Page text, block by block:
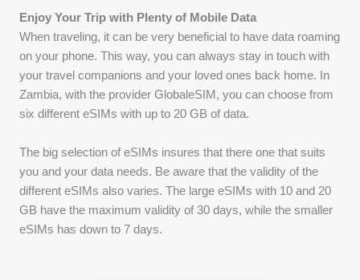
Enjoy Your Trip with Plenty of Mobile Data
When traveling, it can be very beneficial to have data roaming
on your phone. This way, you can always stay in touch with
your travel companions and your loved ones back home. In
Zambia, with the provider GlobaleSIM, you can choose from
six different eSIMs with up to 20 GB of data.
The big selection of eSIMs insures that there one that suits
you and your data needs. Be aware that the validity of the
different eSIMs also varies. The large eSIMs with 10 and 20
GB have the maximum validity of 30 days, while the smaller
eSIMs has down to 7 days.